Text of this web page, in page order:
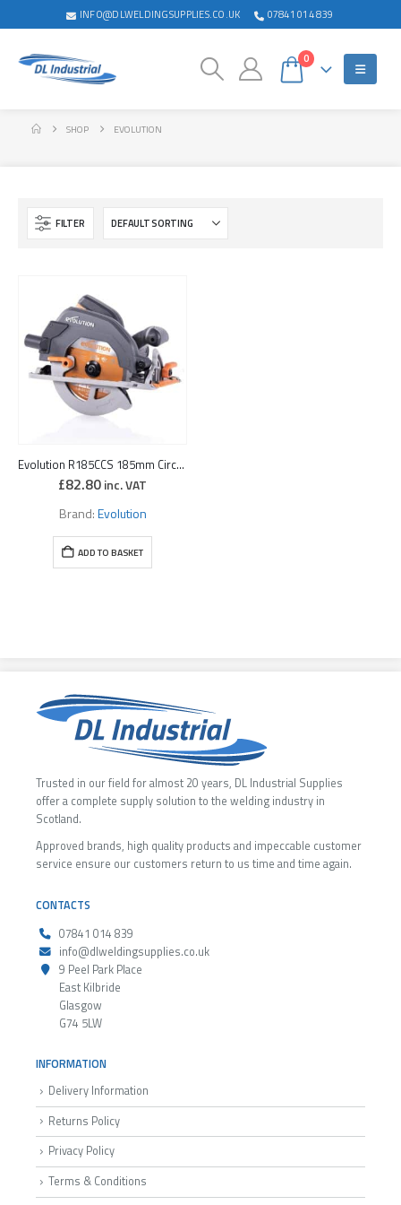
INFO@DLWELDINGSUPPLIES.CO.UK 07841 014 839
0
SHOP EVOLUTION
FILTER
Evolution R185CCS 185mm Circular Saw with TCT Multi-Material Cutting Blade (110v) + Free Swarf Wand
£82.80inc. VAT
Brand:Evolution
ADD TO BASKET
Trusted in our field for almost 20 years, DL Industrial Supplies
offer a complete supply solution to the welding industry in
Scotland.
Approved brands, high quality products and impeccable customer
service ensure our customers return to us time and time again.
CONTACTS
07841 014 839
info@dlweldingsupplies.co.uk
9 Peel Park Place
East Kilbride
Glasgow
G74 5LW
INFORMATION
Delivery Information
Returns Policy
Privacy Policy
Terms & Conditions